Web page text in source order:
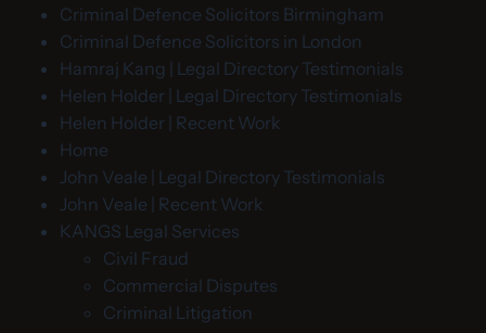
Criminal Defence Solicitors Birmingham
Criminal Defence Solicitors in London
Hamraj Kang | Legal Directory Testimonials
Helen Holder | Legal Directory Testimonials
Helen Holder | Recent Work
Home
John Veale | Legal Directory Testimonials
John Veale | Recent Work
KANGS Legal Services
Civil Fraud
Commercial Disputes
Criminal Litigation